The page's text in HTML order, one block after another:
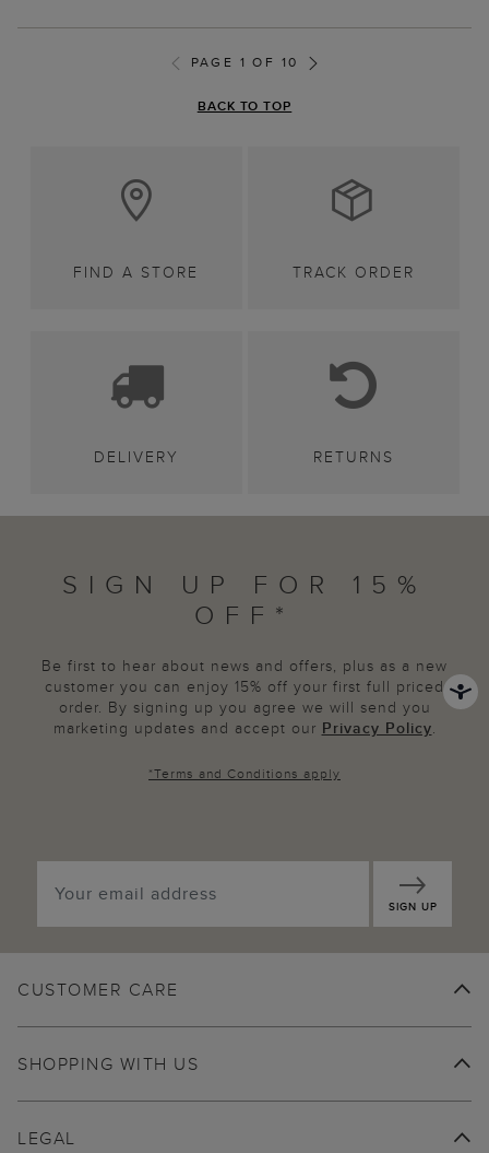
PAGE 1 OF 10
BACK TO TOP
FIND A STORE TRACK ORDER
DELIVERY RETURNS
SIGN UP FOR 15%
OFF*
Be first to hear about news and offers, plus as a new
customer you can enjoy 15% off your first full priced
order. By signing up you agree we will send you
marketing updates and accept our Privacy Policy.
*Terms and Conditions apply
SIGN UP
CUSTOMER CARE
SHOPPING WITH US
LEGAL